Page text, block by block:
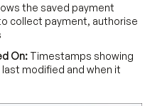
the saved payment
collect payment, authorise
On: Timestamps showing
modified and when it